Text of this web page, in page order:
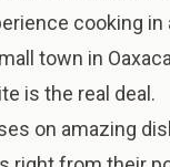
cooking
town in
is the real deal.
on amazing